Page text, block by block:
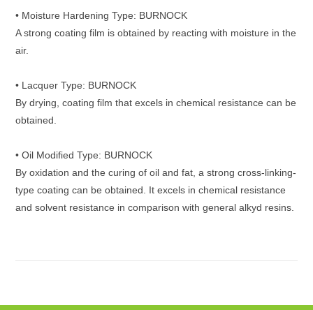
• Moisture Hardening Type: BURNOCK
A strong coating film is obtained by reacting with moisture in the
air.
• Lacquer Type: BURNOCK
By drying, coating film that excels in chemical resistance can be
obtained.
• Oil Modified Type: BURNOCK
By oxidation and the curing of oil and fat, a strong cross-linking-
type coating can be obtained. It excels in chemical resistance
and solvent resistance in comparison with general alkyd resins.